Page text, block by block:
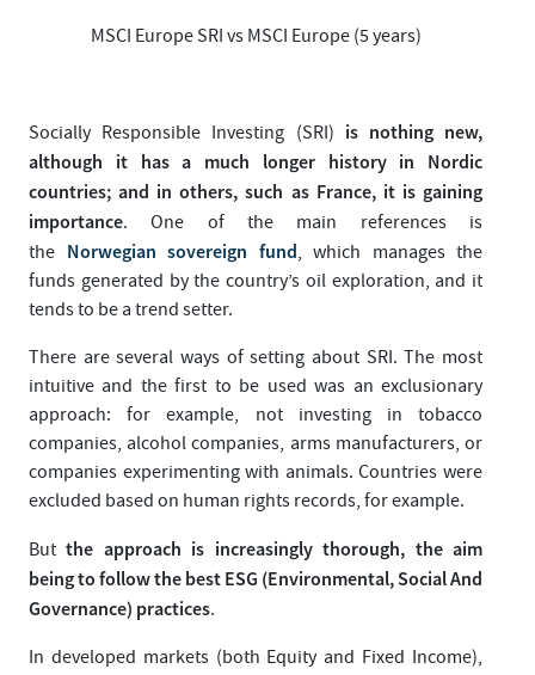
MSCI Europe SRI vs MSCI Europe (5 years)
Socially Responsible Investing (SRI) is nothing new,
although it has a much longer history in Nordic
countries; and in others, such as France, it is gaining
importance. One of the main references is
the Norwegian sovereign fund, which manages the
funds generated by the country’s oil exploration, and it
tends to be a trend setter.
There are several ways of setting about SRI. The most
intuitive and the first to be used was an exclusionary
approach: for example, not investing in tobacco
companies, alcohol companies, arms manufacturers, or
companies experimenting with animals. Countries were
excluded based on human rights records, for example.
Butthe approach is increasingly thorough, the aim
being to follow the best ESG (Environmental, Social And
Governance) practices.
In developed markets (both Equity and Fixed Income),